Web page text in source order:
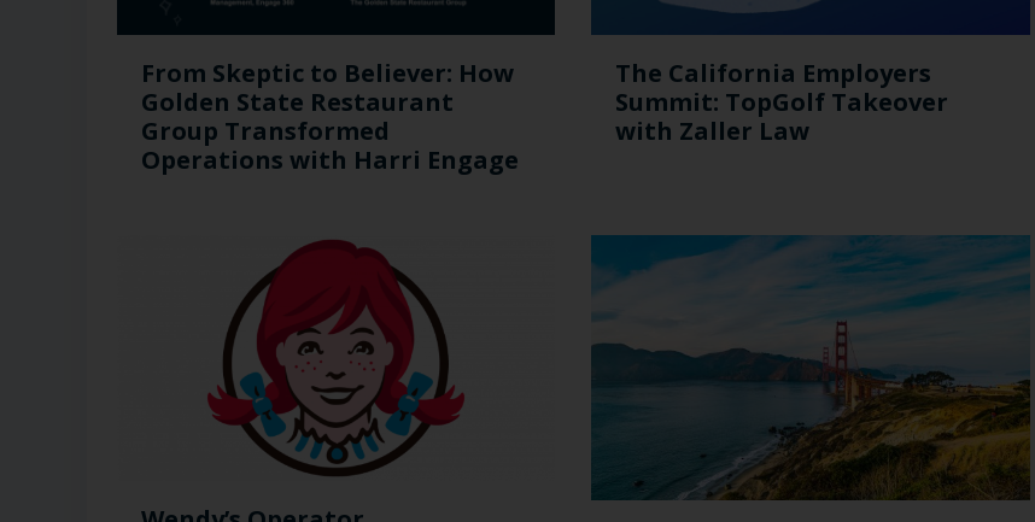
From Skeptic to Believer: How
Golden State Restaurant
Group Transformed
Operations with Harri Engage​
The California Employers
Summit: TopGolf Takeover
with Zaller Law